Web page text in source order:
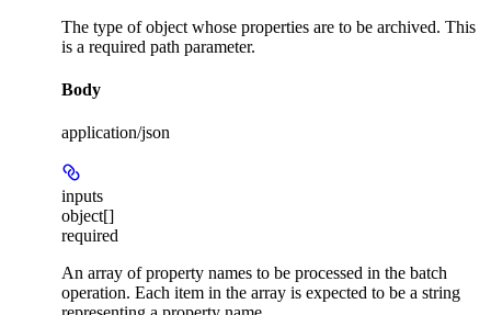
The type of object whose properties are to be archived. This
is a required path parameter.
Body
application/json
inputs
object[]
required
An array of property names to be processed in the batch
operation. Each item in the array is expected to be a string